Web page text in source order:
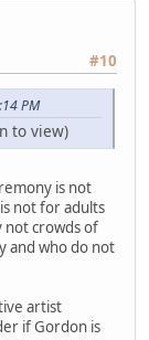
#10
PM
to view)
is not
not for adults
not crowds of
and who do not
artist
if Gordon is